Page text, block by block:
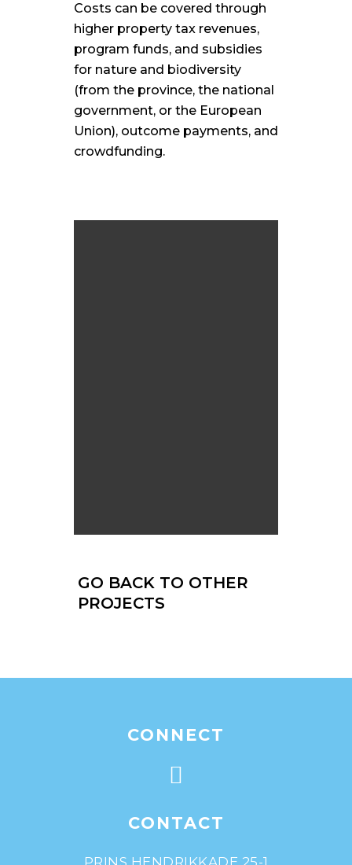
Costs can be covered through
higher property tax revenues,
program funds, and subsidies
for nature and biodiversity
(from the province, the national
government, or the European
Union), outcome payments, and
crowdfunding.
GO BACK TO OTHER
PROJECTS
CONNECT
CONTACT
PRINS HENDRIKKADE 25-1